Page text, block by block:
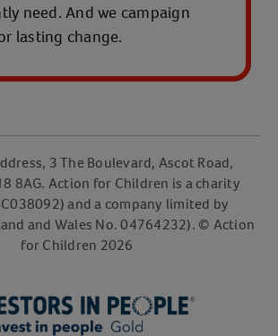
need. And we campaign
lasting change.
3 The Boulevard, Ascot Road,
8AG. Action for Children is a charity
and a company limited by
and Wales No. 04764232). © Action
for Children 2026